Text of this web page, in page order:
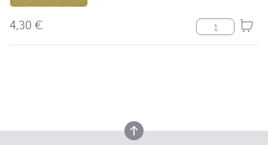
4,30€ Serviette Tree
back to top